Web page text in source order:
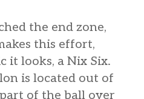
the end zone,
this effort,
it looks, a Nix Six.
is located out of
of the ball over